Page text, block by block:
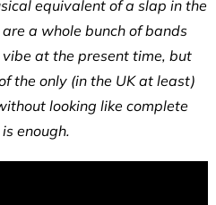
equivalent of a slap in the
a whole bunch of bands
at the present time, but
the only (in the UK at least)
looking like complete
enough.